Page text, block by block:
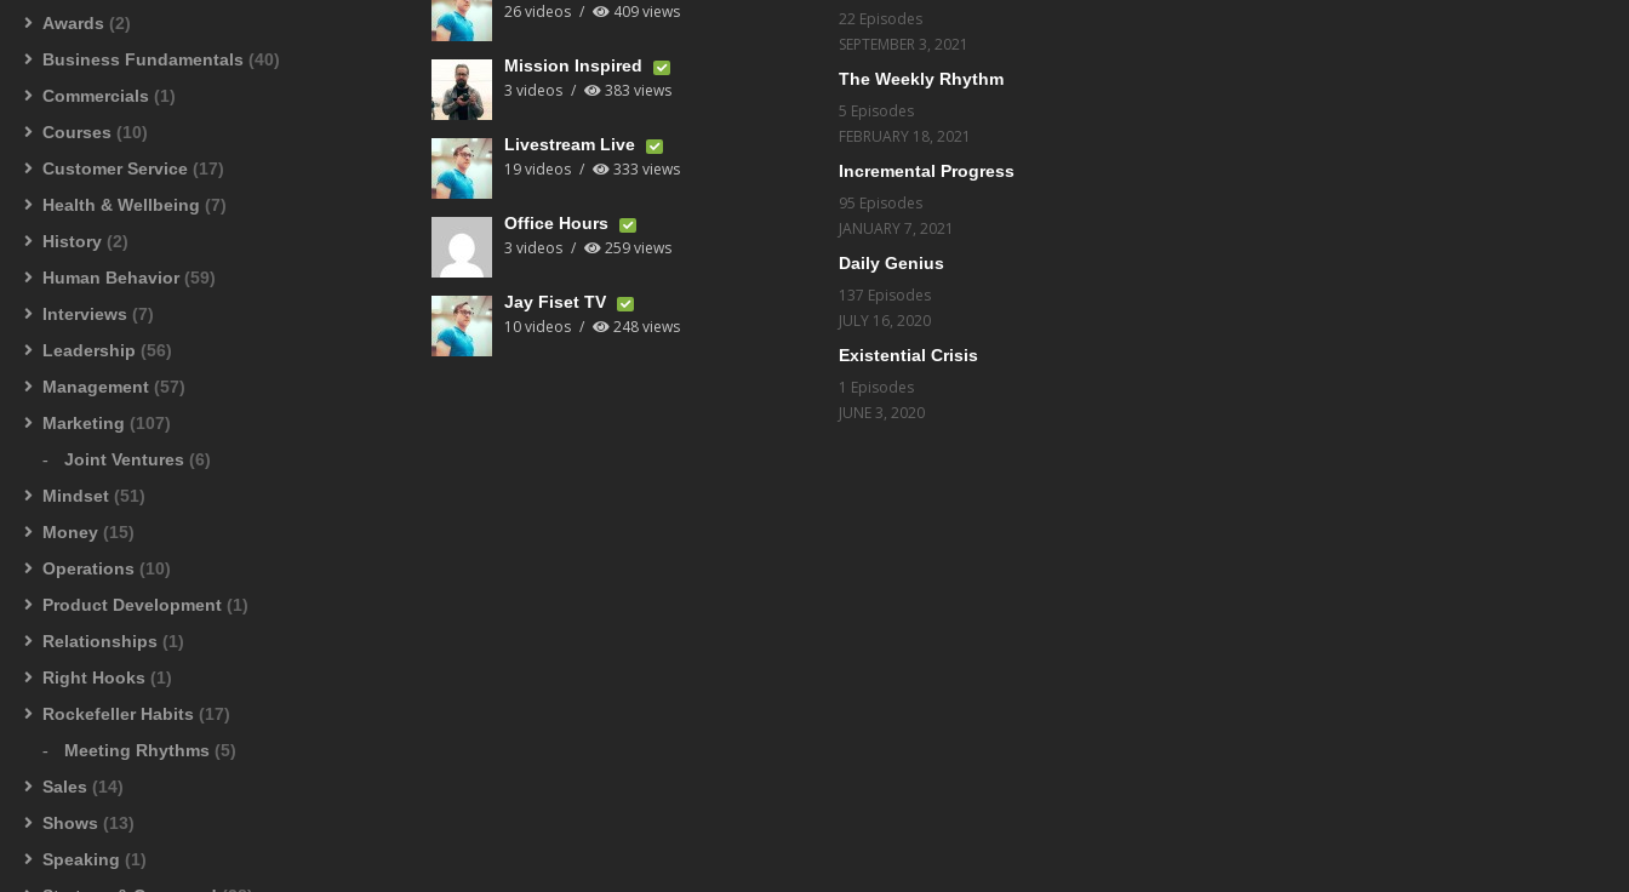
Awards (2)
Business Fundamentals (40)
Commercials (1)
Courses (10)
Customer Service (17)
Health & Wellbeing (7)
History (2)
Human Behavior (59)
Interviews (7)
Leadership (56)
Management (57)
Marketing (107)
Joint Ventures (6)
Mindset (51)
Money (15)
Operations (10)
Product Development (1)
Relationships (1)
Right Hooks (1)
Rockefeller Habits (17)
Meeting Rhythms (5)
Sales (14)
Shows (13)
Speaking (1)
26 videos 409 views
Mission Inspired
3 videos 383 views
Livestream Live
19 videos 333 views
Office Hours
3 videos 259 views
Jay Fiset TV
10 videos 248 views
22 Episodes
SEPTEMBER 3, 2021
The Weekly Rhythm
5 Episodes
FEBRUARY 18, 2021
Incremental Progress
95 Episodes
JANUARY 7, 2021
Daily Genius
137 Episodes
JULY 16, 2020
Existential Crisis
1 Episodes
JUNE 3, 2020